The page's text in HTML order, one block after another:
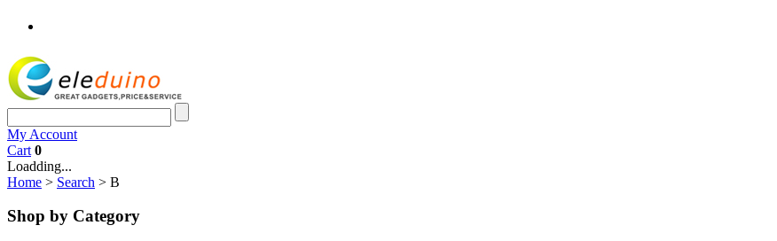
My Account
Cart 0
Loadding...
Home > Search > B
Shop by Category